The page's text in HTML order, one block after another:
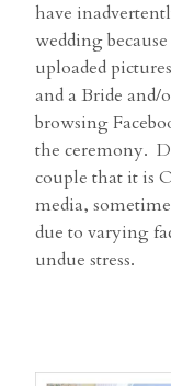
have
wedding
uploaded
and a Bride
browsing
the ceremony.
couple that it is
media,
due to varying
undue stress.